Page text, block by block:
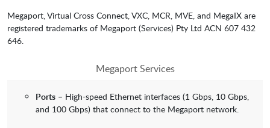
Megaport, Virtual Cross Connect, VXC, MCR, MVE, and MegaIX are
registered trademarks of Megaport (Services) Pty Ltd ACN 607 432
646.
Megaport Services
Ports – High-speed Ethernet interfaces (1 Gbps, 10 Gbps,
and 100 Gbps) that connect to the Megaport network.